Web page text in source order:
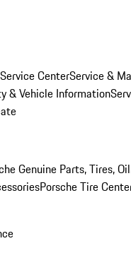
Service CenterService &
& Vehicle Information
Genuine Parts, Tires, Oil
Porsche Tire